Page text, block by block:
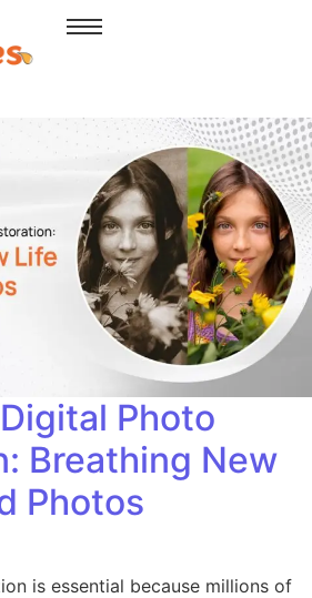
Photo
Breathing New
Photos
is essential because millions of